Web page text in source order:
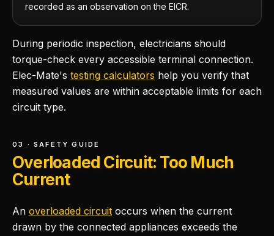
recorded as an observation on the EICR.
During periodic inspection, electricians should
torque-check every accessible terminal connection.
Elec-Mate's testing calculators help you verify that
measured values are within acceptable limits for each
circuit type.
03 · SAFETY GUIDE
Overloaded Circuit: Too Much
Current
An overloaded circuit occurs when the current
drawn by the connected appliances exceeds the